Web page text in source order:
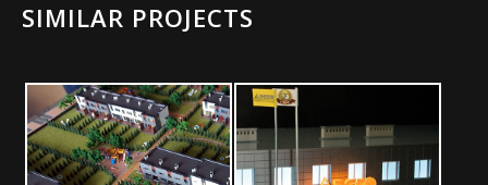
SIMILAR PROJECTS